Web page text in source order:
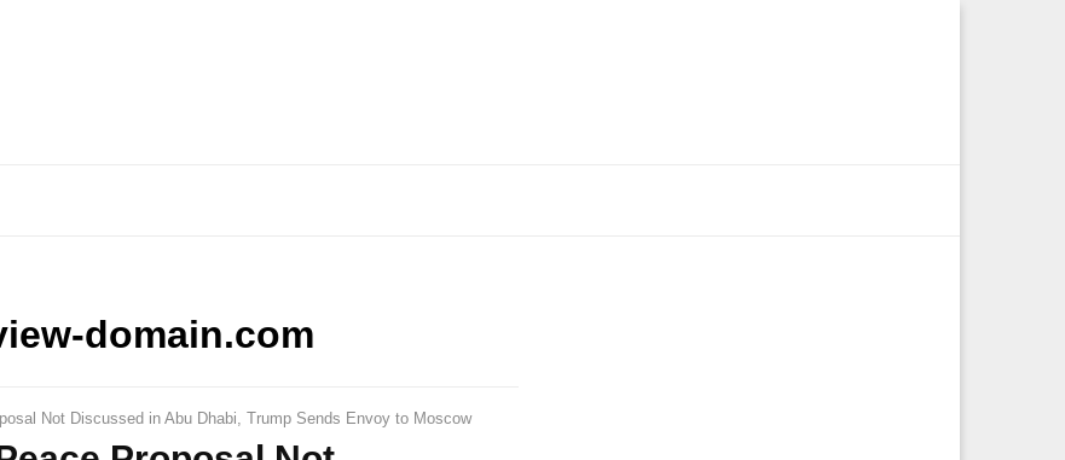
domain.com
Not Discussed in Abu Dhabi, Trump Sends Envoy to Moscow